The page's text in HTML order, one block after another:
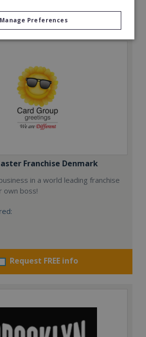
Request FREE info
Franchise Denmark
in a world leading franchise
own boss!
Request FREE info
Manage Preferences